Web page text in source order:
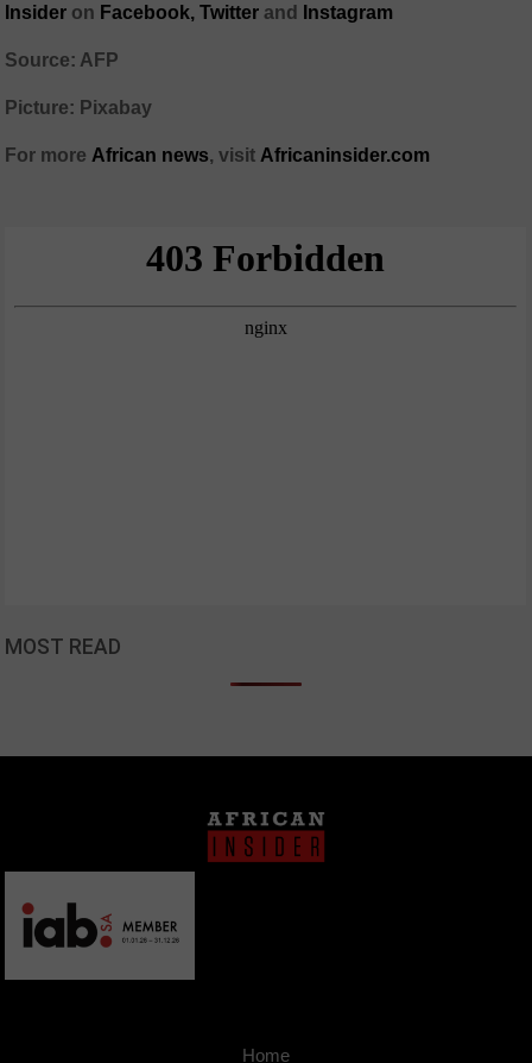
Insider on Facebook, Twitter and Instagram
Source: AFP
Picture: Pixabay
For more African news, visit Africaninsider.com
MOST READ
Home